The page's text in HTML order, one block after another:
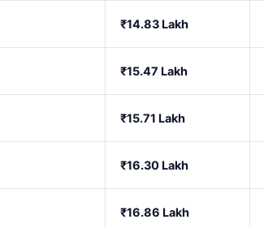
₹14.83 Lakh
₹15.47 Lakh
₹15.71 Lakh
₹16.30 Lakh
₹16.86 Lakh